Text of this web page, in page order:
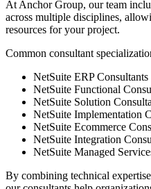
At Anchor Group, our team
across multiple disciplines,
resources for your project.
Common consultant
NetSuite ERP Consultants
NetSuite Functional
NetSuite Solution
NetSuite Implementation
NetSuite Ecommerce
NetSuite Integration
NetSuite Managed
By combining technical